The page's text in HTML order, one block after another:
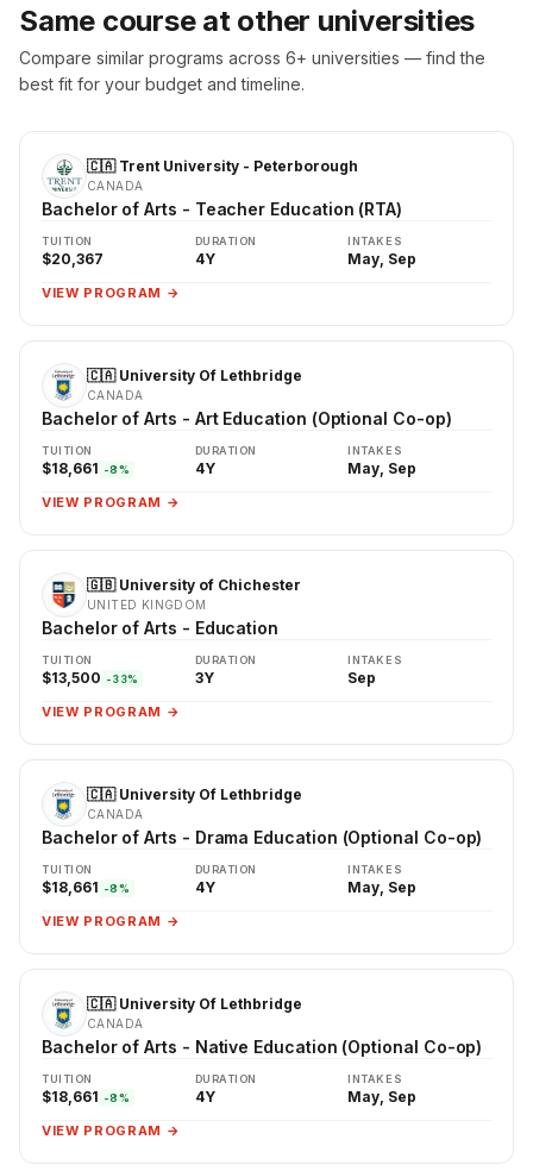
Same course at other universities
Compare similar programs across 6+ universities — find the
best fit for your budget and timeline.
🇨🇦 Trent University - Peterborough
CANADA
Bachelor of Arts - Teacher Education (RTA)
TUITION
$20,367
DURATION
4Y
INTAKES
May, Sep
VIEW PROGRAM →
🇨🇦 University Of Lethbridge
CANADA
Bachelor of Arts - Art Education (Optional Co-op)
TUITION
$18,661 -8%
DURATION
4Y
INTAKES
May, Sep
VIEW PROGRAM →
🇬🇧 University of Chichester
UNITED KINGDOM
Bachelor of Arts - Education
TUITION
$13,500 -33%
DURATION
3Y
INTAKES
Sep
VIEW PROGRAM →
🇨🇦 University Of Lethbridge
CANADA
Bachelor of Arts - Drama Education (Optional Co-op)
TUITION
$18,661 -8%
DURATION
4Y
INTAKES
May, Sep
VIEW PROGRAM →
🇨🇦 University Of Lethbridge
CANADA
Bachelor of Arts - Native Education (Optional Co-op)
TUITION
$18,661 -8%
DURATION
4Y
INTAKES
May, Sep
VIEW PROGRAM →